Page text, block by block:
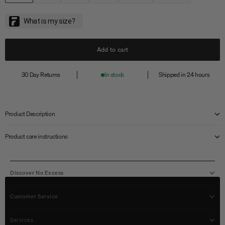
Add to cart
30 Day Returns In stock Shipped in 24 hours
Product Description
Product care instructions
Discover No Excess
Customer Service
Services